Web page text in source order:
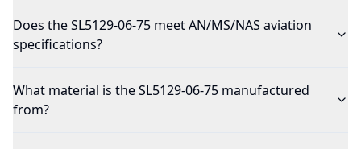
Does the SL5129-06-75 meet AN/MS/NAS aviation
specifications?
What material is the SL5129-06-75 manufactured
from?